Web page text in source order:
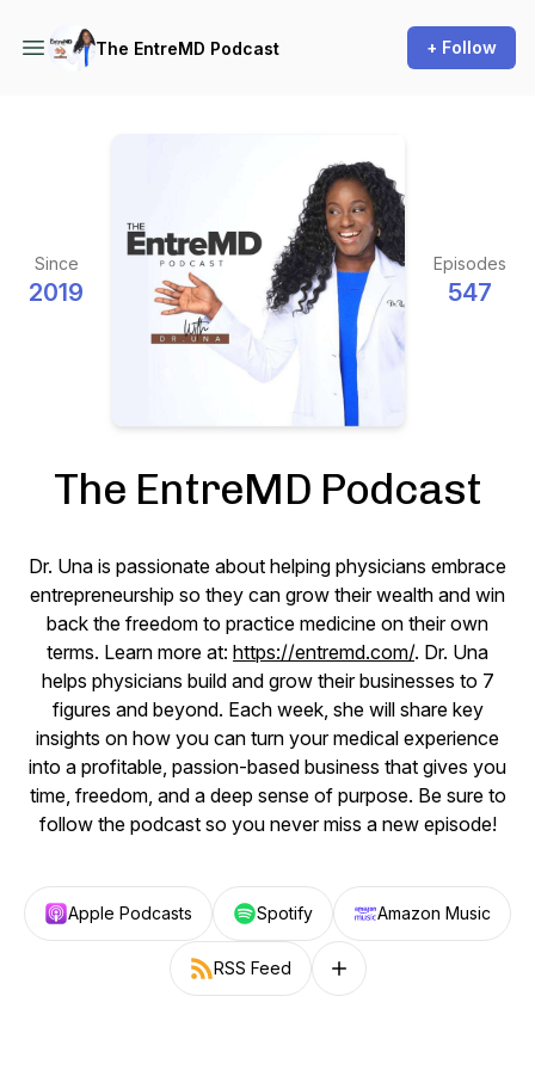
The EntreMD Podcast + Follow
Since
2019
Episodes
547
The EntreMD Podcast
Dr. Una is passionate about helping physicians embrace
entrepreneurship so they can grow their wealth and win
back the freedom to practice medicine on their own
terms. Learn more at: https://entremd.com/. Dr. Una
helps physicians build and grow their businesses to 7
figures and beyond. Each week, she will share key
insights on how you can turn your medical experience
into a profitable, passion-based business that gives you
time, freedom, and a deep sense of purpose. Be sure to
follow the podcast so you never miss a new episode!
Apple Podcasts Spotify Amazon Music
RSS Feed Follow on other platforms